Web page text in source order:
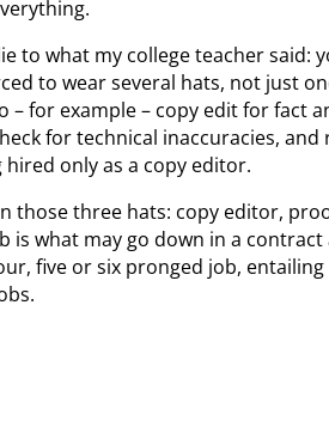
what my college teacher said:
to wear several hats, not just
– for example – copy edit for fact
for technical inaccuracies,
only as a copy editor.
those three hats: copy editor,
what may go down in a contract
five or six pronged job,